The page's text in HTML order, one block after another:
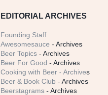
EDITORIAL ARCHIVES
Founding Staff
Awesomesauce - Archives
Beer Topics - Archives
Beer For Good - Archives
Cooking with Beer - Archives
Beer & Book Club - Archives
Beerstagrams - Archives